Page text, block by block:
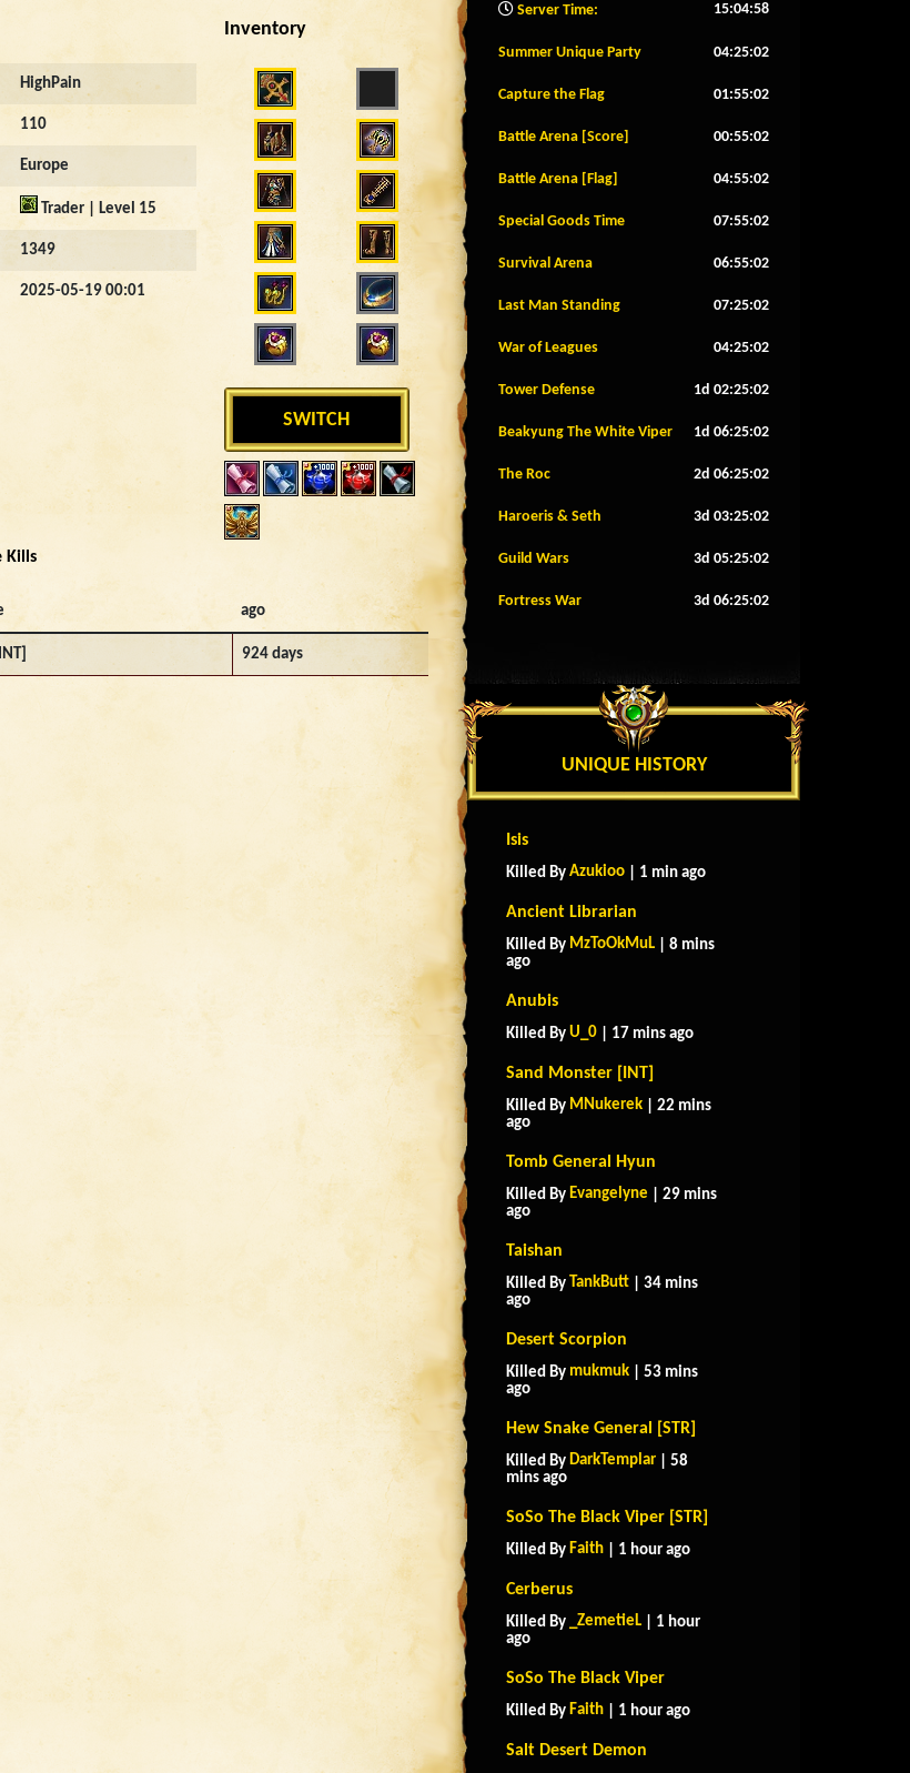
HighPain
110
Europe
Trader | Level 15
1349
2025-05-19 00:01
Inventory
SWITCH
Kills
ago
924 days
Server Time: 15:05:01
Summer Unique Party 04:24:59
Capture the Flag 01:54:59
Battle Arena [Score] 00:54:59
Battle Arena [Flag] 04:54:59
Special Goods Time 07:54:59
Survival Arena 06:54:59
Last Man Standing 07:24:59
War of Leagues 04:24:59
Tower Defense 1d 02:24:59
Beakyung The White Viper 1d 06:24:59
The Roc 2d 06:24:59
Haroeris & Seth 3d 03:24:59
Guild Wars 3d 05:24:59
Fortress War 3d 06:24:59
UNIQUE HISTORY
Isis
Killed By Azukioo | 1 min ago
Ancient Librarian
Killed By MzToOkMuL | 8 mins
ago
Anubis
Killed By U_0 | 17 mins ago
Sand Monster [INT]
Killed By MNukerek | 22 mins
ago
Tomb General Hyun
Killed By Evangelyne | 29 mins
ago
Taishan
Killed By TankButt | 34 mins
ago
Desert Scorpion
Killed By mukmuk | 53 mins
ago
Hew Snake General [STR]
Killed By DarkTemplar | 58
mins ago
SoSo The Black Viper [STR]
Killed By Faith | 1 hour ago
Cerberus
Killed By _ZemetieL | 1 hour
ago
SoSo The Black Viper
Killed By Faith | 1 hour ago
Salt Desert Demon